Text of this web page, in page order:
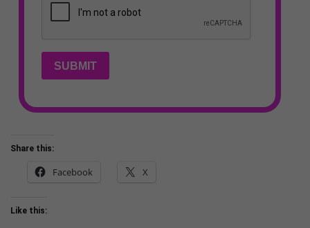
SUBMIT
Share this:
Facebook X
Like this: